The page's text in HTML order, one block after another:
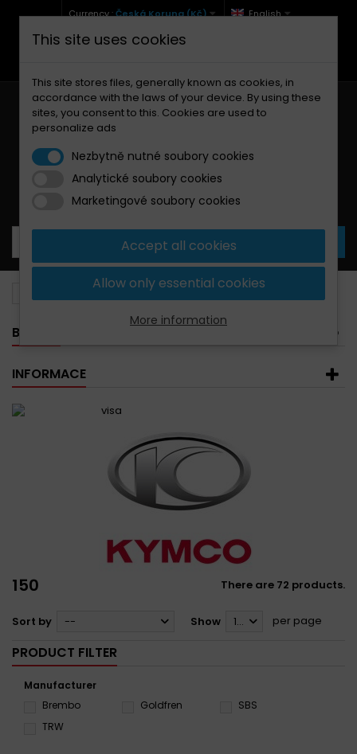
Currency :Česká Koruna (Kč) English
+420 771 127 977 (Po-Pá, 9-12 a 13-17)
Your cart:0 Products
Kymco
BANNER
INFORMACE
150 There are 72 products.
Sort by -- Show 12 per page
PRODUCT FILTER
Manufacturer
Brembo
Goldfren
SBS
TRW
This site uses cookies
This site stores files, generally known as cookies, in
accordance with the laws of your device. By using these
sites, you consent to this. Cookies are used to
personalize ads
Nezbytně nutné soubory cookies
Analytické soubory cookies
Marketingové soubory cookies
Accept all cookies
Allow only essential cookies
More information